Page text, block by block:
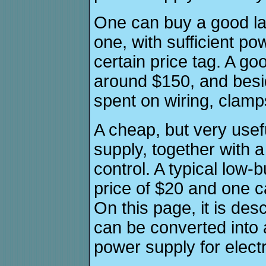
One can buy a good
one, with sufficient
certain price tag. A
around $150, and
spent on wiring,
A cheap, but very
supply, together with
control. A typical low-
price of $20 and one
On this page, it is
can be converted
power supply for